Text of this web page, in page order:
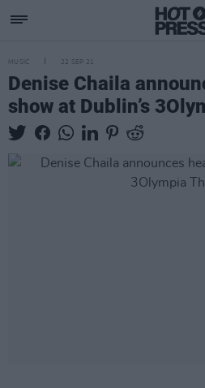
MUSIC 22 SEP 21
Denise Chaila
show at Dublin’s